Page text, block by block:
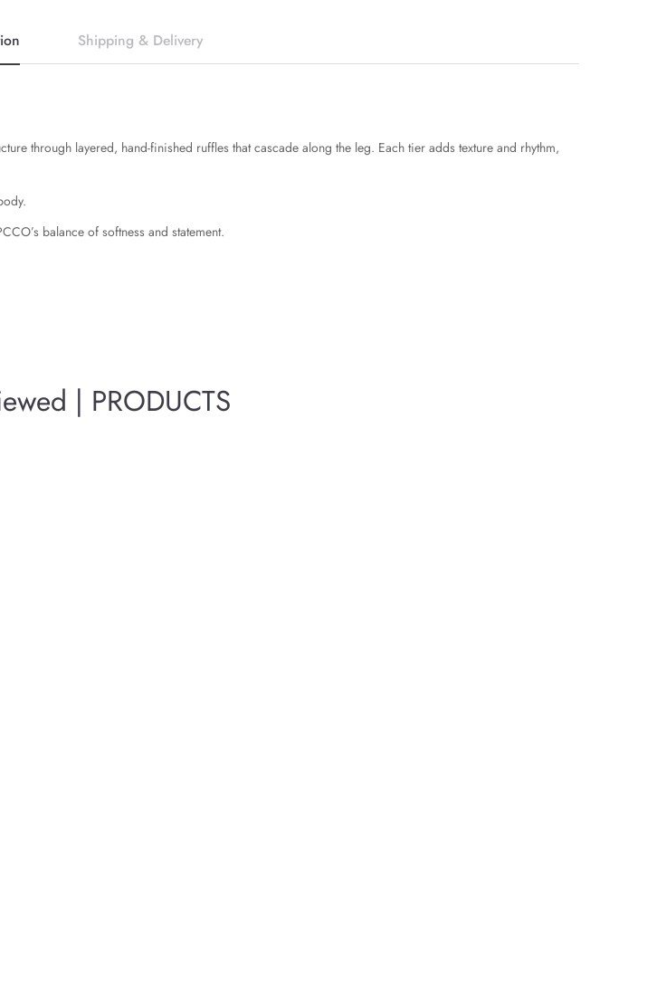
Shipping & Delivery
through layered, hand-finished ruffles that cascade along the leg. Each tier adds texture and rhythm,
balance of softness and statement.
| PRODUCTS